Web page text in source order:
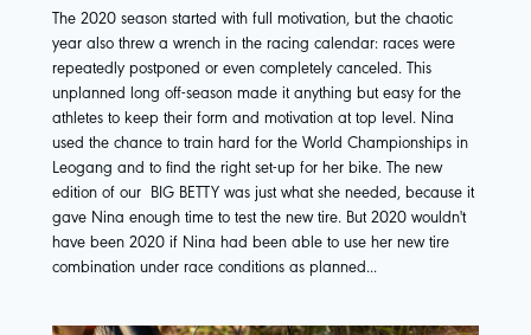
The 2020 season started with full motivation, but the chaotic
year also threw a wrench in the racing calendar: races were
repeatedly postponed or even completely canceled. This
unplanned long off-season made it anything but easy for the
athletes to keep their form and motivation at top level. Nina
used the chance to train hard for the World Championships in
Leogang and to find the right set-up for her bike. The new
edition of our BIG BETTY was just what she needed, because it
gave Nina enough time to test the new tire. But 2020 wouldn't
have been 2020 if Nina had been able to use her new tire
combination under race conditions as planned...